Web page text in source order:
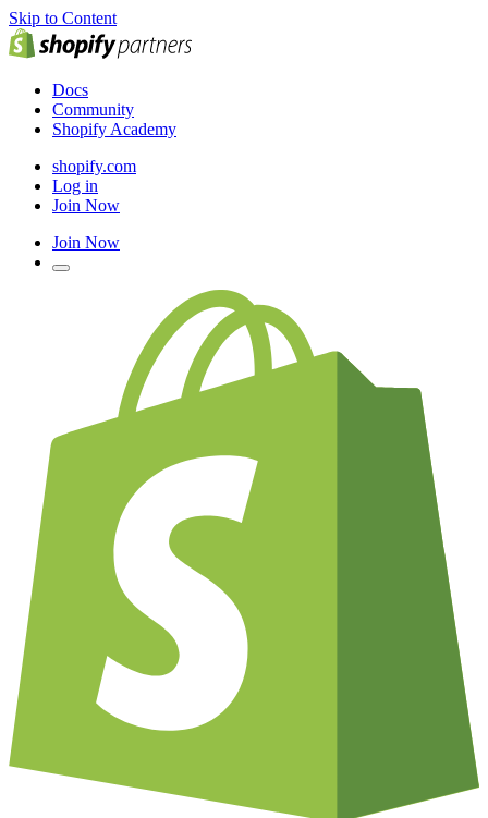
Skip to Content
Docs
Community
Shopify Academy
shopify.com
Log in
Join Now
Join Now